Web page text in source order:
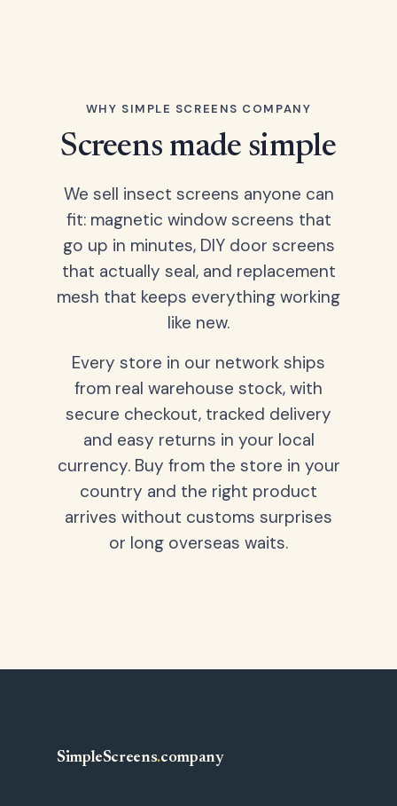
WHY SIMPLE SCREENS COMPANY
Screens made simple
We sell insect screens anyone can
fit: magnetic window screens that
go up in minutes, DIY door screens
that actually seal, and replacement
mesh that keeps everything working
like new.
Every store in our network ships
from real warehouse stock, with
secure checkout, tracked delivery
and easy returns in your local
currency. Buy from the store in your
country and the right product
arrives without customs surprises
or long overseas waits.
SimpleScreens.company